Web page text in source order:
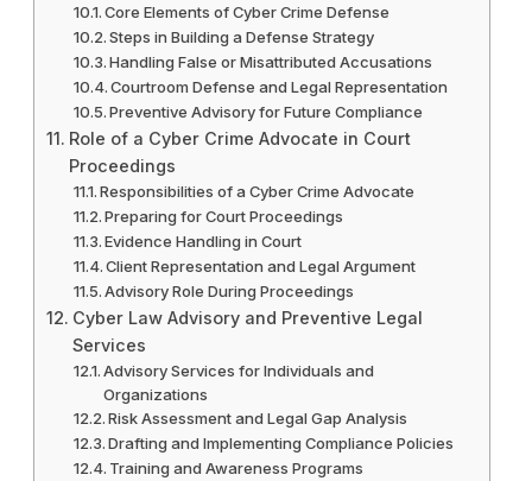
Core Elements of Cyber Crime Defense
Steps in Building a Defense Strategy
Handling False or Misattributed Accusations
Courtroom Defense and Legal Representation
Preventive Advisory for Future Compliance
Role of a Cyber Crime Advocate in Court
Proceedings
Responsibilities of a Cyber Crime Advocate
Preparing for Court Proceedings
Evidence Handling in Court
Client Representation and Legal Argument
Advisory Role During Proceedings
Cyber Law Advisory and Preventive Legal
Services
Advisory Services for Individuals and
Organizations
Risk Assessment and Legal Gap Analysis
Drafting and Implementing Compliance Policies
Training and Awareness Programs